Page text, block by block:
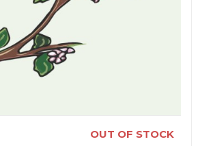
OUT OF STOCK